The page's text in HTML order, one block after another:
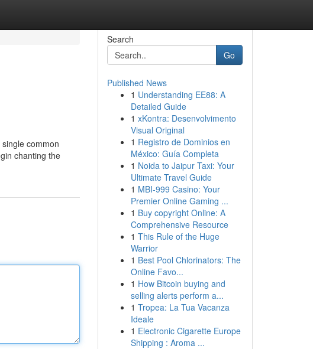
common
chanting the
Search
Go
Published News
1 Understanding EE88: A
Detailed Guide
1 xKontra: Desenvolvimento
Visual Original
1 Registro de Dominios en
México: Guía Completa
1 Noida to Jaipur Taxi: Your
Ultimate Travel Guide
1 MBI-999 Casino: Your
Premier Online Gaming ...
1 Buy copyright Online: A
Comprehensive Resource
1 This Rule of the Huge
Warrior
1 Best Pool Chlorinators: The
Online Favo...
1 How Bitcoin buying and
selling alerts perform a...
1 Tropea: La Tua Vacanza
Ideale
1 Electronic Cigarette Europe
Shipping : Aroma ...